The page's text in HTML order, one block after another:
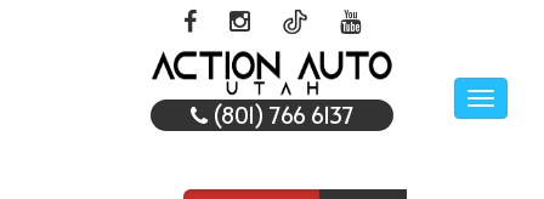
Toggle
(801) 766 6137